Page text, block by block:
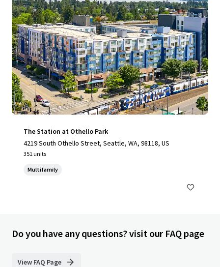
The Station at Othello Park
4219 South Othello Street, Seattle, WA, 98118, US
351 units
Multifamily
Do you have any questions? visit our FAQ page
View FAQ Page